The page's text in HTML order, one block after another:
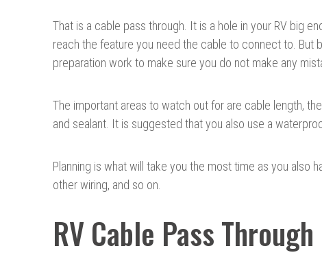
That is a cable pass through. It is a hole in your RV big
reach the feature you need the cable to connect to.
preparation work to make sure you do not make any
The important areas to watch out for are cable length,
and sealant. It is suggested that you also use a
Planning is what will take you the most time as you also
other wiring, and so on.
RV Cable Pass Through